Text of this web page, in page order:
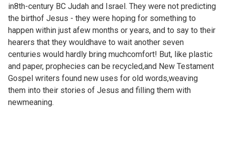
in8th-century BC Judah and Israel. They were not predicting
the birthof Jesus - they were hoping for something to
happen within just afew months or years, and to say to their
hearers that they wouldhave to wait another seven
centuries would hardly bring muchcomfort! But, like plastic
and paper, prophecies can be recycled,and New Testament
Gospel writers found new uses for old words,weaving
them into their stories of Jesus and filling them with
newmeaning.